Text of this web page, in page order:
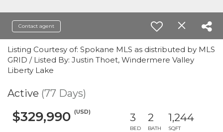
Contact agent
Listing Courtesy of: Spokane MLS as distributed by MLS
GRID / Listed By: Justin Thoet, Windermere Valley
Liberty Lake
Active (77 Days)
$329,990 (USD) 3
BED
2
BATH
1,244
SQFT